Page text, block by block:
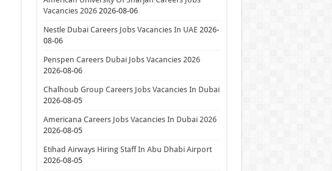
Vacancies 2026 2026-08-06
Nestle Dubai Careers Jobs Vacancies In UAE 2026-
08-06
Penspen Careers Dubai Jobs Vacancies 2026
2026-08-06
Chalhoub Group Careers Jobs Vacancies In Dubai
2026-08-05
Americana Careers Jobs Vacancies In Dubai 2026
2026-08-05
Etihad Airways Hiring Staff In Abu Dhabi Airport
2026-08-05